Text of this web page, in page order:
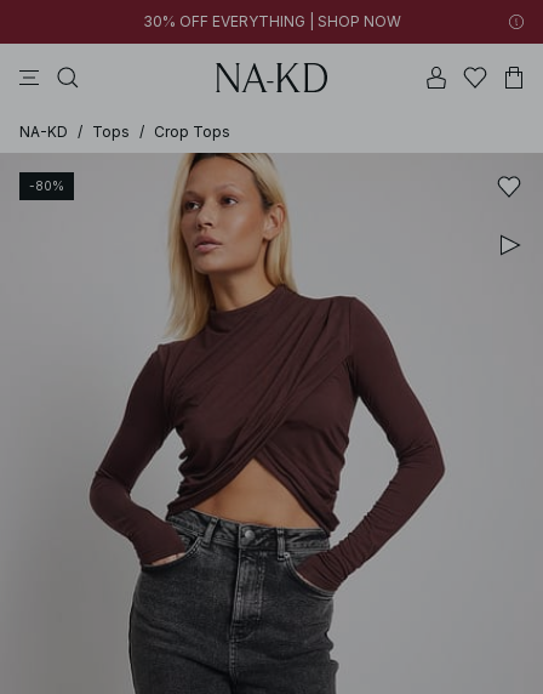
30% OFF EVERYTHING | SHOP NOW
NA-KD / Tops / Crop Tops
-80%